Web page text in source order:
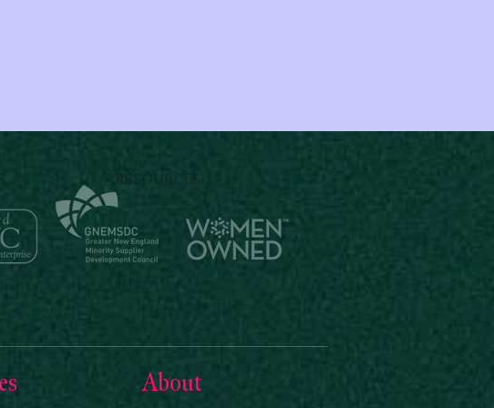
RESOURCES
About